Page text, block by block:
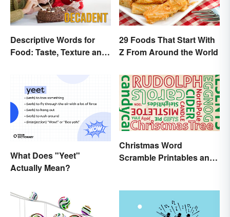
Descriptive Words for
Food: Taste, Texture and
29 Foods That Start With
Z From Around the World
What Does "Yeet"
Actually Mean?
Christmas Word
Scramble Printables and